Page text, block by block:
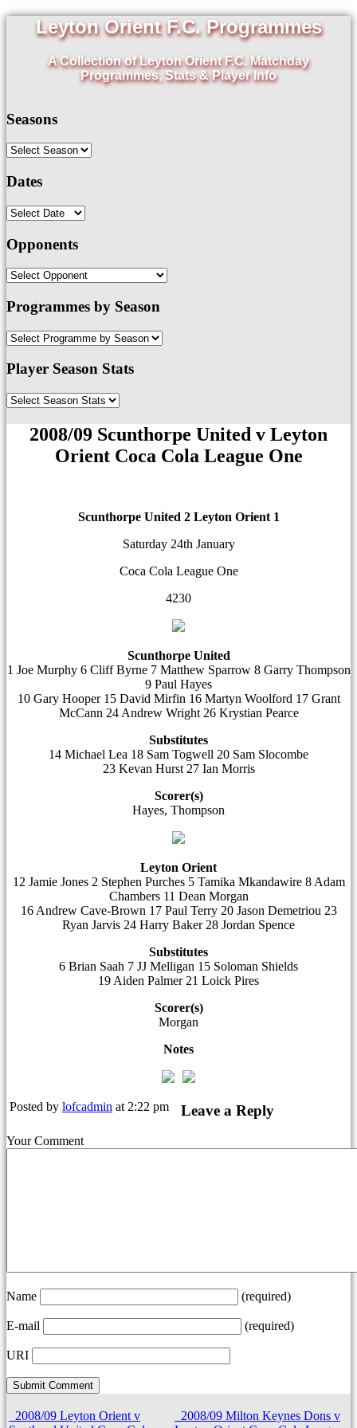
Leyton Orient F.C. Programmes
A Collection of Leyton Orient F.C. Matchday
Programmes, Stats & Player Info
Seasons
Dates
Opponents
Programmes by Season
Player Season Stats
2008/09 Scunthorpe United v Leyton
Orient Coca Cola League One
Scunthorpe United 2Leyton Orient 1
Saturday 24th January
Coca Cola League One
4230
Scunthorpe United
1 Joe Murphy 6 Cliff Byrne 7 Matthew Sparrow 8 Garry Thompson
9 Paul Hayes
10 Gary Hooper 15 David Mirfin 16 Martyn Woolford 17 Grant
McCann 24 Andrew Wright 26 Krystian Pearce
Substitutes
14 Michael Lea 18 Sam Togwell 20 Sam Slocombe
23 Kevan Hurst 27 Ian Morris
Scorer(s)
Hayes, Thompson
Leyton Orient
12 Jamie Jones 2 Stephen Purches 5 Tamika Mkandawire 8 Adam
Chambers 11 Dean Morgan
16 Andrew Cave-Brown 17 Paul Terry 20 Jason Demetriou 23
Ryan Jarvis 24 Harry Baker 28 Jordan Spence
Substitutes
6 Brian Saah 7 JJ Melligan 15 Soloman Shields
19 Aiden Palmer 21 Loick Pires
Scorer(s)
Morgan
Notes
Posted by lofcadmin at 2:22 pm Leave a Reply
Your Comment
Name (required)
E-mail (required)
URI
2008/09 Leyton Orient v
2008/09 Milton Keynes Dons v